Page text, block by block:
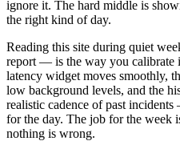
ignore it. The hard middle is
the right kind of day.
Reading this site during quiet
report — is the way you calibrate
latency widget moves smoothly,
low background levels, and the
realistic cadence of past
for the day. The job for the week
nothing is wrong.